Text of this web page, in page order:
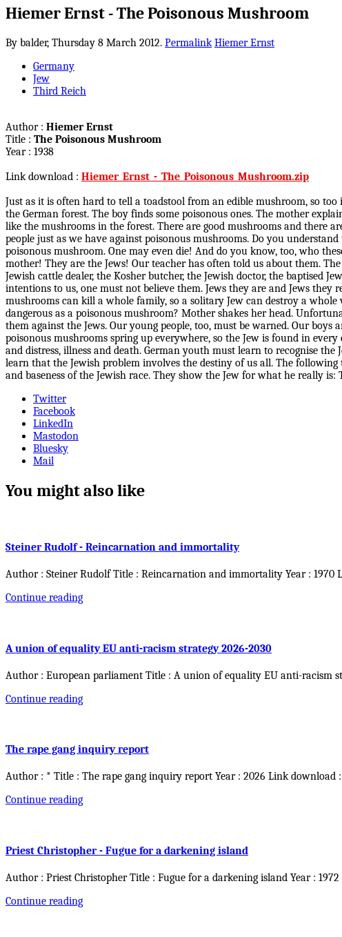
Hiemer Ernst - The Poisonous Mushroom
By balder, Thursday 8 March 2012. Permalink Hiemer Ernst
Germany
Jew
Third Reich
Author : Hiemer Ernst
Title : The Poisonous Mushroom
Year : 1938
Link download : Hiemer_Ernst_-_The_Poisonous_Mushroom.zip
Just as it is often hard to tell a toadstool from an edible mushroom, so
the German forest. The boy finds some poisonous ones. The mother
like the mushrooms in the forest. There are good mushrooms and there
people just as we have against poisonous mushrooms. Do you
poisonous mushroom. One may even die! And do you know, too, who
mother! They are the Jews! Our teacher has often told us about them.
Jewish cattle dealer, the Kosher butcher, the Jewish doctor, the baptised
intentions to us, one must not believe them. Jews they are and Jews they
mushrooms can kill a whole family, so a solitary Jew can destroy a
dangerous as a poisonous mushroom? Mother shakes her head.
them against the Jews. Our young people, too, must be warned. Our
poisonous mushrooms spring up everywhere, so the Jew is found in
and distress, illness and death. German youth must learn to recognise
learn that the Jewish problem involves the destiny of us all. The
and baseness of the Jewish race. They show the Jew for what he really
Twitter
Facebook
LinkedIn
Mastodon
Bluesky
Mail
You might also like
Steiner Rudolf - Reincarnation and immortality
Author : Steiner Rudolf Title : Reincarnation and immortality Year : 1970
Continue reading
A union of equality EU anti-racism strategy 2026-2030
Author : European parliament Title : A union of equality EU anti-racism
Continue reading
The rape gang inquiry report
Author : * Title : The rape gang inquiry report Year : 2026 Link download :
Continue reading
Priest Christopher - Fugue for a darkening island
Author : Priest Christopher Title : Fugue for a darkening island Year :
Continue reading